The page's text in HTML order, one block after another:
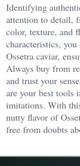
Identifying
attention to detail,
color, texture, and
characteristics,
Ossetra caviar,
Always buy from
and trust your
are your best tools
imitations. With
nutty flavor of
free from doubts